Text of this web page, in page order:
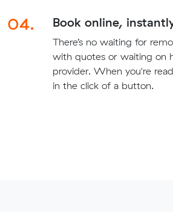
04. Book online,
There’s no waiting for
with quotes or waiting on
provider. When you're
in the click of a button.